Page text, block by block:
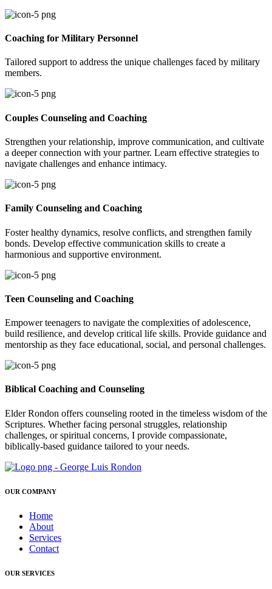
Coaching for Military Personnel
Tailored support to address the unique challenges faced by military
members.
Couples Counseling and Coaching
Strengthen your relationship, improve communication, and cultivate
a deeper connection with your partner. Learn effective strategies to
navigate challenges and enhance intimacy.
Family Counseling and Coaching
Foster healthy dynamics, resolve conflicts, and strengthen family
bonds. Develop effective communication skills to create a
harmonious and supportive environment.
Teen Counseling and Coaching
Empower teenagers to navigate the complexities of adolescence,
build resilience, and develop critical life skills. Provide guidance and
mentorship as they face educational, social, and personal challenges.
Biblical Coaching and Counseling
Elder Rondon offers counseling rooted in the timeless wisdom of the
Scriptures. Whether facing personal struggles, relationship
challenges, or spiritual concerns, I provide compassionate,
biblically-based guidance tailored to your needs.
OUR COMPANY
Home
About
Services
Contact
OUR SERVICES